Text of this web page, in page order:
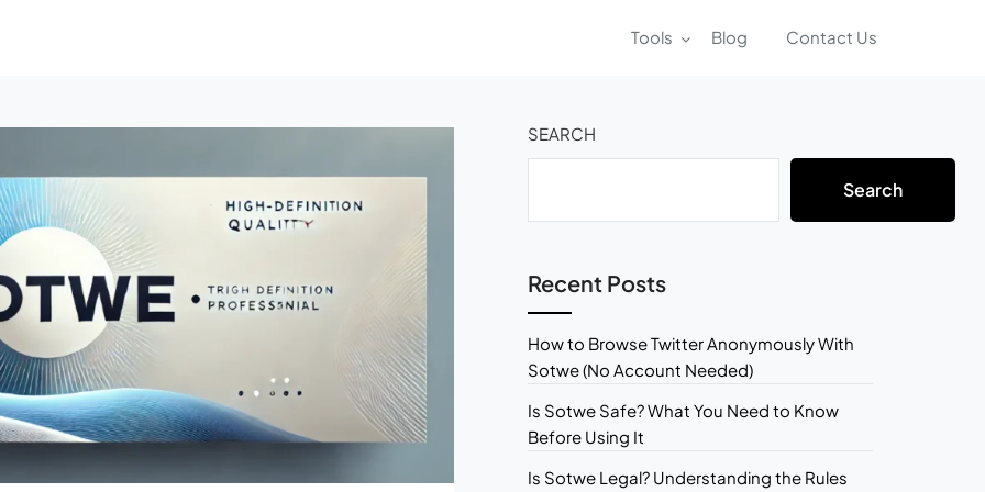
Tools Blog Contact Us
SEARCH
Search
Recent Posts
How to Browse Twitter Anonymously With
Sotwe (No Account Needed)
Is Sotwe Safe? What You Need to Know
Before Using It
Is Sotwe Legal? Understanding the Rules